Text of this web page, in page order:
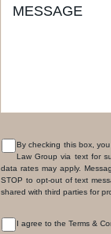
MESSAGE
CONSENT
By checking this box,
Law Group via text for
data rates may apply.
STOP to opt-out of text
shared with third parties for
I agree to the Terms &